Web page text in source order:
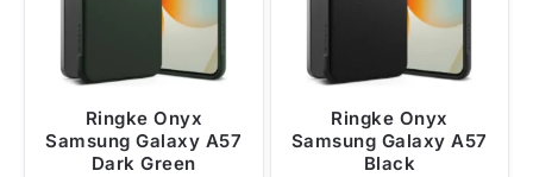
Ringke Onyx
Samsung Galaxy A57
Dark Green
Ringke Onyx
Samsung Galaxy A57
Black